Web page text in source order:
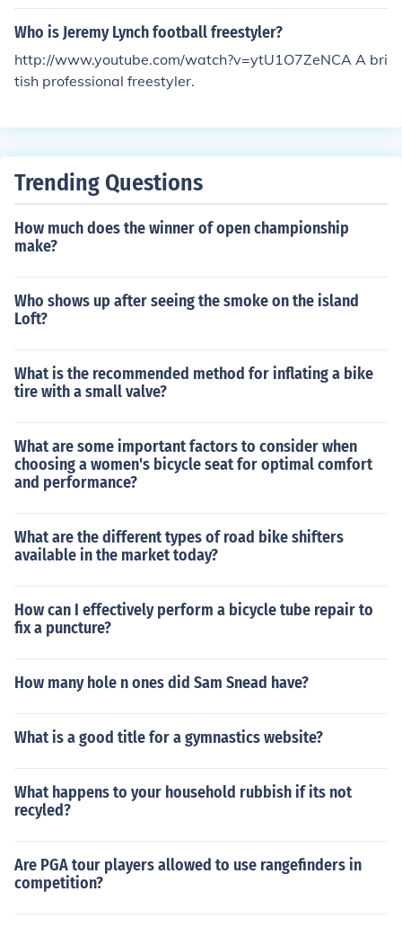
ompe" in 1985, Skyway "Street Beat" in 1986, Mongoo
se "Decade" in 1987. Hope that helps.
Who is Jeremy Lynch football freestyler?
http://www.youtube.com/watch?v=ytU1O7ZeNCA A bri
tish professional freestyler.
Trending Questions
How much does the winner of open championship
make?
Who shows up after seeing the smoke on the island
Loft?
What is the recommended method for inflating a bike
tire with a small valve?
What are some important factors to consider when
choosing a women's bicycle seat for optimal comfort
and performance?
What are the different types of road bike shifters
available in the market today?
How can I effectively perform a bicycle tube repair to
fix a puncture?
How many hole n ones did Sam Snead have?
What is a good title for a gymnastics website?
What happens to your household rubbish if its not
recyled?
Are PGA tour players allowed to use rangefinders in
competition?